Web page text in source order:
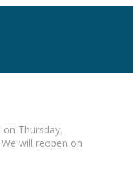
Thursday,
will reopen on